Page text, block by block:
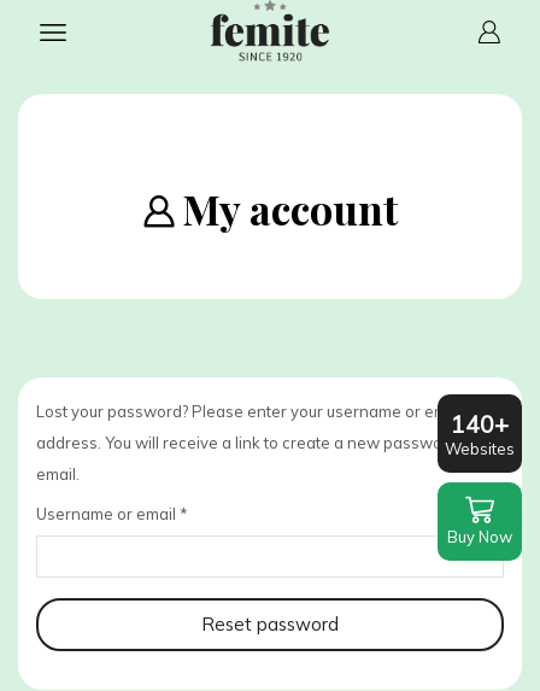
My account
Lost your password? Please enter your username or email
address. You will receive a link to create a new password via
email.
Username or email *
Reset password
140+
Websites
Buy Now